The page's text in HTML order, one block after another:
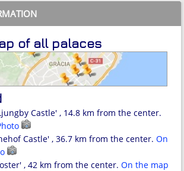
of all palaces
Castle' , 14.8 km from the center.
Castle' , 36.7 km from the center. On
, 42 km from the center. On the map